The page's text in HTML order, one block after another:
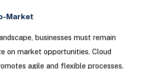
Market
businesses must remain
on market opportunities. Cloud
agile and flexible processes.